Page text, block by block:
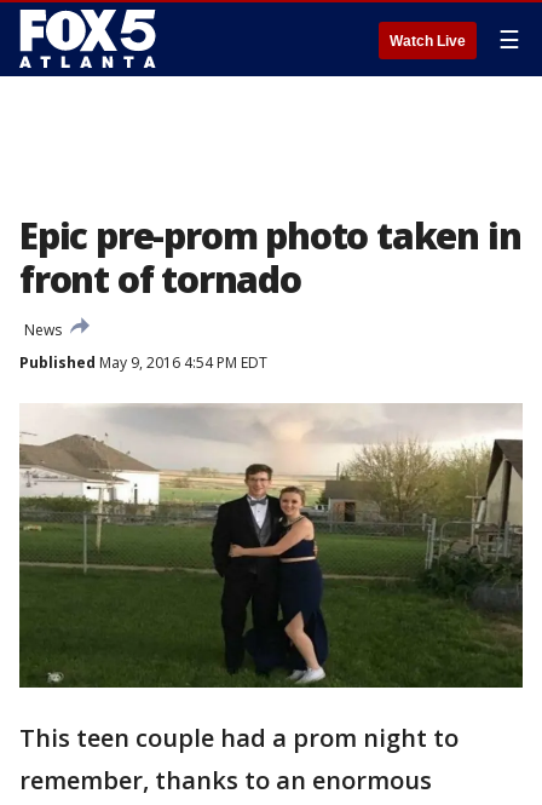
Watch Live ☰
Epic pre-prom photo taken in
front of tornado
News
Published May 9, 2016 4:54 PM EDT
This teen couple had a prom night to
remember, thanks to an enormous